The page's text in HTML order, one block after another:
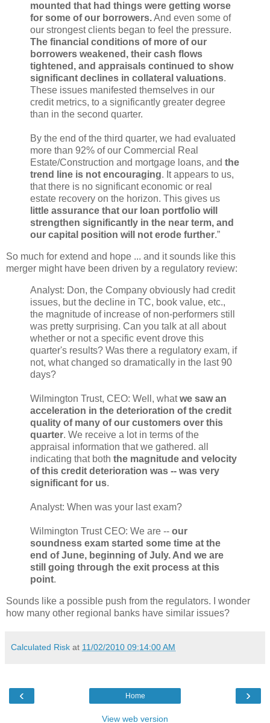
mounted that had things were getting worse
for some of our borrowers.And even some of
our strongest clients began to feel the pressure.
The financial conditions of more of our
borrowers weakened, their cash flows
tightened, and appraisals continued to show
significant declines in collateral valuations.
These issues manifested themselves in our
credit metrics, to a significantly greater degree
than in the second quarter.
By the end of the third quarter, we had evaluated
more than 92% of our Commercial Real
Estate/Construction and mortgage loans, and the
trend line is not encouraging. It appears to us,
that there is no significant economic or real
estate recovery on the horizon. This gives us
little assurance that our loan portfolio will
strengthen significantly in the near term, and
our capital position will not erode further.”
So much for extend and hope ... and it sounds like this
merger might have been driven by a regulatory review:
Analyst: Don, the Company obviously had credit
issues, but the decline in TC, book value, etc.,
the magnitude of increase of non-performers still
was pretty surprising. Can you talk at all about
whether or not a specific event drove this
quarter's results? Was there a regulatory exam, if
not, what changed so dramatically in the last 90
days?
Wilmington Trust, CEO: Well, whatwe saw an
acceleration in the deterioration of the credit
quality of many of our customers over this
quarter. We receive a lot in terms of the
appraisal information that we gathered. all
indicating that both the magnitude and velocity
of this credit deterioration was -- was very
significant for us.
Analyst: When was your last exam?
Wilmington Trust CEO: We are -- our
soundness exam started some time at the
end of June, beginning of July. And we are
still going through the exit process at this
point.
Sounds like a possible push from the regulators. I wonder
how many other regional banks have similar issues?
Calculated Risk at 11/02/2010 09:14:00 AM
‹ ›
Home
View web version